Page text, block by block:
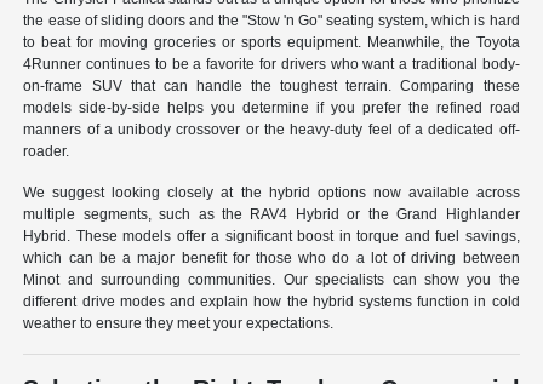
the ease of sliding doors and the "Stow 'n Go" seating system, which is hard
to beat for moving groceries or sports equipment. Meanwhile, the Toyota
4Runner continues to be a favorite for drivers who want a traditional body-
on-frame SUV that can handle the toughest terrain. Comparing these
models side-by-side helps you determine if you prefer the refined road
manners of a unibody crossover or the heavy-duty feel of a dedicated off-
roader.
We suggest looking closely at the hybrid options now available across
multiple segments, such as the RAV4 Hybrid or the Grand Highlander
Hybrid. These models offer a significant boost in torque and fuel savings,
which can be a major benefit for those who do a lot of driving between
Minot and surrounding communities. Our specialists can show you the
different drive modes and explain how the hybrid systems function in cold
weather to ensure they meet your expectations.